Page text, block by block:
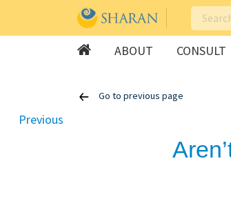
ABOUT CONSULT
Go to previous page
Previous